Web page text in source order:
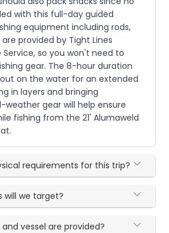
with this full-day guided
equipment including rods,
provided by Tight Lines
Service, so you won't need to
gear. The 8-hour duration
on the water for an extended
in layers and bringing
gear will help ensure
fishing from the 21' Alumaweld
requirements for this trip?
will we target?
vessel are provided?